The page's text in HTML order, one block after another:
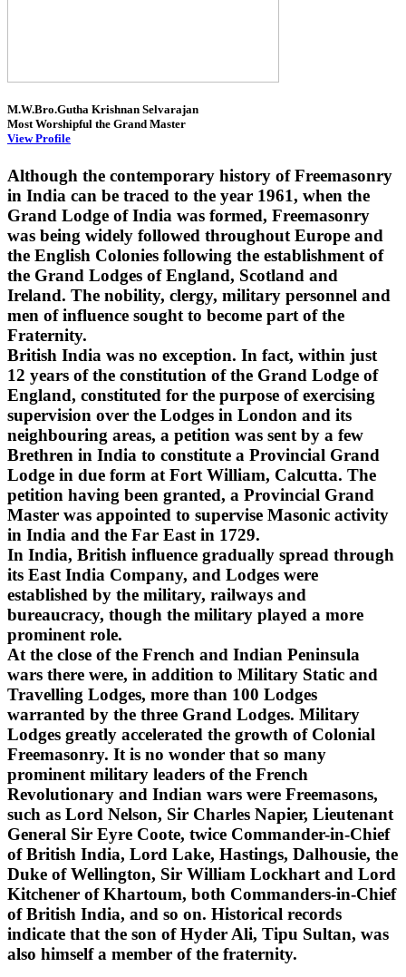
M.W.Bro.Gutha Krishnan Selvarajan
Most Worshipful the Grand Master
View Profile
Although the contemporary history of Freemasonry
in India can be traced to the year 1961, when the
Grand Lodge of India was formed, Freemasonry
was being widely followed throughout Europe and
the English Colonies following the establishment of
the Grand Lodges of England, Scotland and
Ireland. The nobility, clergy, military personnel and
men of influence sought to become part of the
Fraternity.
British India was no exception. In fact, within just
12 years of the constitution of the Grand Lodge of
England, constituted for the purpose of exercising
supervision over the Lodges in London and its
neighbouring areas, a petition was sent by a few
Brethren in India to constitute a Provincial Grand
Lodge in due form at Fort William, Calcutta. The
petition having been granted, a Provincial Grand
Master was appointed to supervise Masonic activity
in India and the Far East in 1729.
In India, British influence gradually spread through
its East India Company, and Lodges were
established by the military, railways and
bureaucracy, though the military played a more
prominent role.
At the close of the French and Indian Peninsula
wars there were, in addition to Military Static and
Travelling Lodges, more than 100 Lodges
warranted by the three Grand Lodges. Military
Lodges greatly accelerated the growth of Colonial
Freemasonry. It is no wonder that so many
prominent military leaders of the French
Revolutionary and Indian wars were Freemasons,
such as Lord Nelson, Sir Charles Napier, Lieutenant
General Sir Eyre Coote, twice Commander-in-Chief
of British India, Lord Lake, Hastings, Dalhousie, the
Duke of Wellington, Sir William Lockhart and Lord
Kitchener of Khartoum, both Commanders-in-Chief
of British India, and so on. Historical records
indicate that the son of Hyder Ali, Tipu Sultan, was
also himself a member of the fraternity.